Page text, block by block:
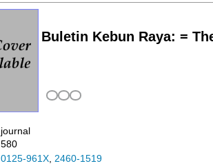
Buletin Kebun Raya: =
journal
580
0125-961X, 2460-1519